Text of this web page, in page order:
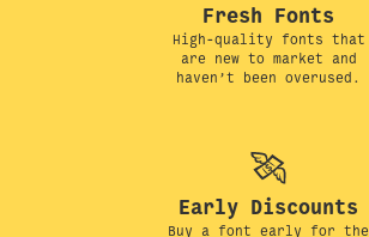
Fresh Fonts
High-quality fonts that
are new to market and
haven’t been overused.
Early Discounts
Buy a font early for the